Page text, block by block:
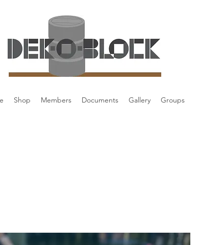
Shop Members Documents Gallery Groups